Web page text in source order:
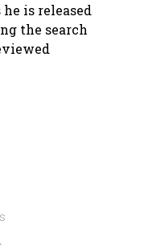
is released
the search